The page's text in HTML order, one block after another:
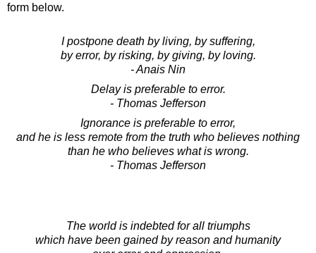
form below.
I postpone death by living, by suffering,
by error, by risking, by giving, by loving.
- Anais Nin
Delay is preferable to error.
- Thomas Jefferson
Ignorance is preferable to error,
and he is less remote from the truth who believes nothing
than he who believes what is wrong.
- Thomas Jefferson
The world is indebted for all triumphs
which have been gained by reason and humanity